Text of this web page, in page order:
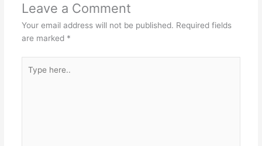
Leave a Comment
Your email address will not be published. Required fields
are marked *
here..